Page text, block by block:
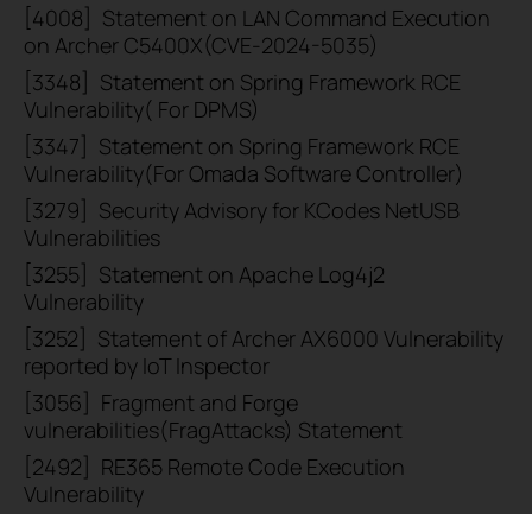
[4008]
Statement on LAN Command Execution
on Archer C5400X(CVE-2024-5035)
[3348]
Statement on Spring Framework RCE
Vulnerability( For DPMS)
[3347]
Statement on Spring Framework RCE
Vulnerability(For Omada Software Controller)
[3279]
Security Advisory for KCodes NetUSB
Vulnerabilities
[3255]
Statement on Apache Log4j2
Vulnerability
[3252]
Statement of Archer AX6000 Vulnerability
reported by IoT Inspector
[3056]
Fragment and Forge
vulnerabilities(FragAttacks) Statement
[2492]
RE365 Remote Code Execution
Vulnerability